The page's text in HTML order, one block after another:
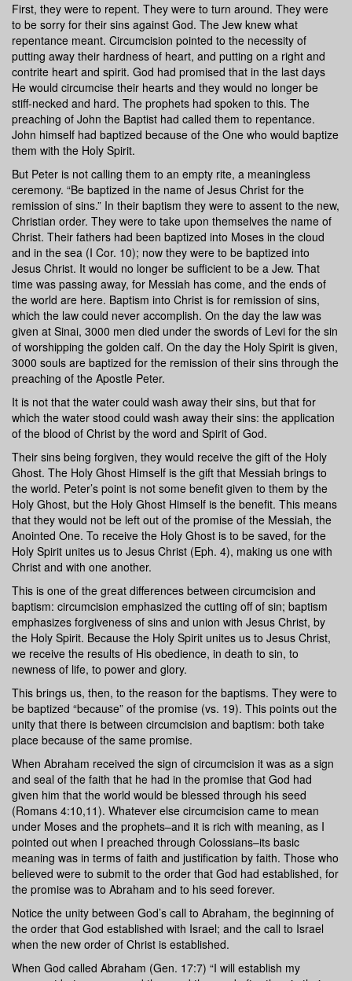
First, they were to repent. They were to turn around. They were
to be sorry for their sins against God. The Jew knew what
repentance meant. Circumcision pointed to the necessity of
putting away their hardness of heart, and putting on a right and
contrite heart and spirit. God had promised that in the last days
He would circumcise their hearts and they would no longer be
stiff-necked and hard. The prophets had spoken to this. The
preaching of John the Baptist had called them to repentance.
John himself had baptized because of the One who would baptize
them with the Holy Spirit.
But Peter is not calling them to an empty rite, a meaningless
ceremony. “Be baptized in the name of Jesus Christ for the
remission of sins.” In their baptism they were to assent to the new,
Christian order. They were to take upon themselves the name of
Christ. Their fathers had been baptized into Moses in the cloud
and in the sea (I Cor. 10); now they were to be baptized into
Jesus Christ. It would no longer be sufficient to be a Jew. That
time was passing away, for Messiah has come, and the ends of
the world are here. Baptism into Christ is for remission of sins,
which the law could never accomplish. On the day the law was
given at Sinai, 3000 men died under the swords of Levi for the sin
of worshipping the golden calf. On the day the Holy Spirit is given,
3000 souls are baptized for the remission of their sins through the
preaching of the Apostle Peter.
It is not that the water could wash away their sins, but that for
which the water stood could wash away their sins: the application
of the blood of Christ by the word and Spirit of God.
Their sins being forgiven, they would receive the gift of the Holy
Ghost. The Holy Ghost Himself is the gift that Messiah brings to
the world. Peter’s point is not some benefit given to them by the
Holy Ghost, but the Holy Ghost Himself is the benefit. This means
that they would not be left out of the promise of the Messiah, the
Anointed One. To receive the Holy Ghost is to be saved, for the
Holy Spirit unites us to Jesus Christ (Eph. 4), making us one with
Christ and with one another.
This is one of the great differences between circumcision and
baptism: circumcision emphasized the cutting off of sin; baptism
emphasizes forgiveness of sins and union with Jesus Christ, by
the Holy Spirit. Because the Holy Spirit unites us to Jesus Christ,
we receive the results of His obedience, in death to sin, to
newness of life, to power and glory.
This brings us, then, to the reason for the baptisms. They were to
be baptized “because” of the promise (vs. 19). This points out the
unity that there is between circumcision and baptism: both take
place because of the same promise.
When Abraham received the sign of circumcision it was as a sign
and seal of the faith that he had in the promise that God had
given him that the world would be blessed through his seed
(Romans 4:10,11). Whatever else circumcision came to mean
under Moses and the prophets–and it is rich with meaning, as I
pointed out when I preached through Colossians–its basic
meaning was in terms of faith and justification by faith. Those who
believed were to submit to the order that God had established, for
the promise was to Abraham and to his seed forever.
Notice the unity between God’s call to Abraham, the beginning of
the order that God established with Israel; and the call to Israel
when the new order of Christ is established.
When God called Abraham (Gen. 17:7) “I will establish my